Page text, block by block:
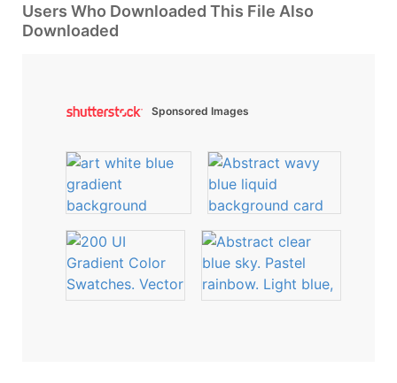
Users Who Downloaded This File Also
Downloaded
Sponsored Images